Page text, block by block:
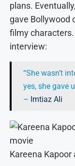
plans.
gave Bollywood
filmy
interview:
“She wasn’t
yes, she gave
– Imtiaz Ali
Kareena Kapoor